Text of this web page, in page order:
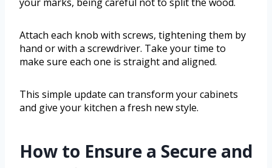
Attach each knob with screws, tightening them by
hand or with a screwdriver. Take your time to
make sure each one is straight and aligned.
This simple update can transform your cabinets
and give your kitchen a fresh new style.
How to Ensure a Secure and